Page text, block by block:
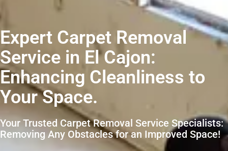
Expert Carpet Removal
Service in El Cajon:
Enhancing Cleanliness to
Your Space.
Your Trusted Carpet Removal Service Specialists:
Removing Any Obstacles for an Improved Space!